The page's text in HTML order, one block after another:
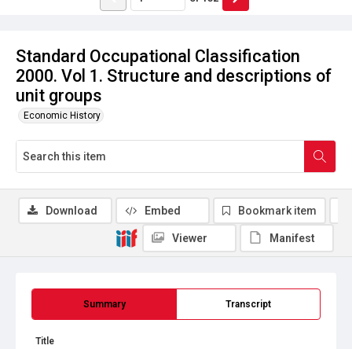
Standard Occupational Classification
2000. Vol 1. Structure and descriptions of
unit groups
Economic History
Summary Transcript
Title
Download Embed Bookmark item
Viewer Manifest